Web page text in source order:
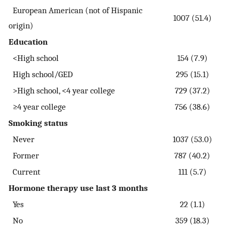
European American (not of Hispanic
origin)
1007 (51.4)
Education
<High school
154 (7.9)
High school/GED
295 (15.1)
>High school, <4 year college
729 (37.2)
≥4 year college
756 (38.6)
Smoking status
Never
1037 (53.0)
Former
787 (40.2)
Current
111 (5.7)
Hormone therapy use last 3 months
Yes
22 (1.1)
No
359 (18.3)